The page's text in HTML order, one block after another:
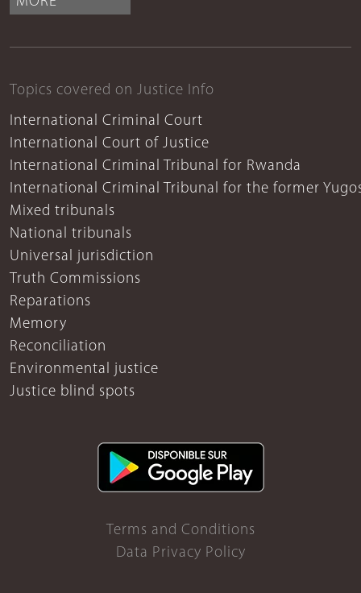
Topics covered on Justice Info
International Criminal Court
International Court of Justice
International Criminal Tribunal for Rwanda
International Criminal Tribunal for the former
Mixed tribunals
National tribunals
Universal jurisdiction
Truth Commissions
Reparations
Memory
Reconciliation
Environmental justice
Justice blind spots
Terms and Conditions
Data Privacy Policy